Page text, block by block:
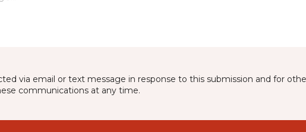
via email or text message in response to this submission and for
communications at any time.